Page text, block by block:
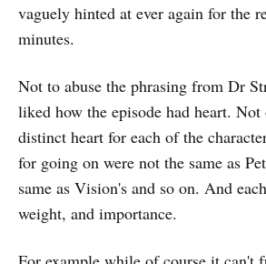
vaguely hinted at ever again for the
minutes.
Not to abuse the phrasing from Dr
liked how the episode had heart.
distinct heart for each of the
for going on were not the same as
same as Vision's and so on. And
weight, and importance.